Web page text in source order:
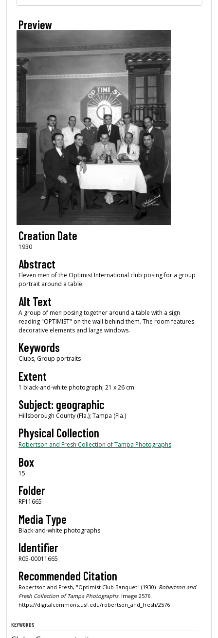
Preview
Creation Date
1930
Abstract
Eleven men of the Optimist International club posing for a group
portrait around a table.
Alt Text
A group of men posing together around a table with a sign
reading "OPTIMIST" on the wall behind them. The room features
decorative elements and large windows.
Keywords
Clubs, Group portraits
Extent
1 black-and-white photograph; 21 x 26 cm.
Subject: geographic
Hillsborough County (Fla.); Tampa (Fla.)
Physical Collection
Robertson and Fresh Collection of Tampa Photographs
Box
15
Folder
RF11665
Media Type
Black-and-white photographs
Identifier
R05-00011665
Recommended Citation
Robertson and Fresh, "Optimist Club Banquet" (1930). Robertson and
Fresh Collection of Tampa Photographs.Image 2576.
https://digitalcommons.usf.edu/robertson_and_fresh/2576
KEYWORDS